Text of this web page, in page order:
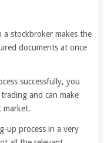
stockbroker makes the
documents at once
successfully, you
and can make
market.
up process in a very